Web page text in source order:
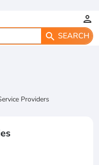
person
search SEARCH
Providers